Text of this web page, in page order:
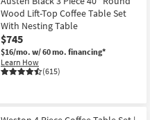
Wood Lift-Top Coffee Table Set
With Nesting Table
$745
$16/mo. w/ 60 mo. financing*
Learn How
(615)